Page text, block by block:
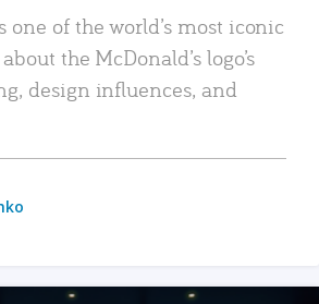
one of the world’s most iconic
the McDonald’s logo’s
design influences, and